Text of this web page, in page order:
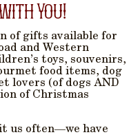
You!
of gifts available for
and Western
toys, souvenirs,
food items, dog
lovers (of dogs AND
of Christmas
us often—we have